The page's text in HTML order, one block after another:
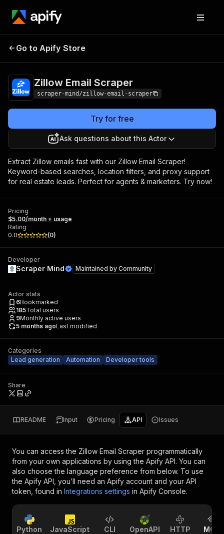
Zillow Email
Go to Apify Store
Zillow Email Scraper
scraper-mind/zillow-email-scraper
Try for free
Ask questions about this Actor
Extract Zillow emails fast with our Zillow Email Scraper!
Keyword-based searches, location filters, and proxy support
for real estate leads. Perfect for agents & marketers. Try now!
Pricing
$5.00/month + usage
Rating
0.0
(0)
Developer
Scraper Mind Maintained by Community
Actor stats
6Bookmarked
185Total users
9Monthly active users
5 months agoLast modified
Categories
Lead generation
Automation Developer tools
Share
README Input Pricing API Issues
You can access the Zillow Email Scraper programmatically
from your own applications by using the Apify API. You can
also choose the language preference from below. To use
the Apify API, you’ll need an Apify account and your API
token, found in Integrations settings in Apify Console.
Python JavaScript CLI OpenAPI HTTP MCP